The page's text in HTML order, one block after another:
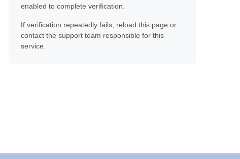
enabled to complete verification.
If verification repeatedly fails, reload this page or
contact the support team responsible for this
service.